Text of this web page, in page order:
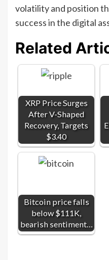
volatility and position
success in the digital
Related
XRP Price Surges
After V-Shaped
Recovery, Targets
$3.40
Bitcoin price falls
below $111K,
bearish sentiment…